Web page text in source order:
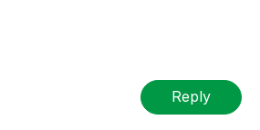
Reply